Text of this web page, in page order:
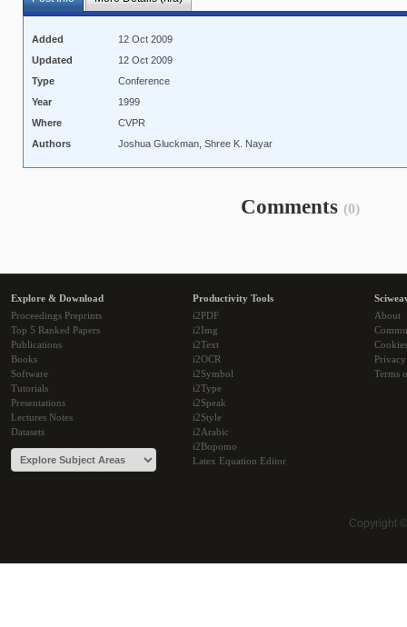
Added
12 Oct 2009
Updated
12 Oct 2009
Type
Conference
Year
1999
Where
CVPR
Authors
Joshua Gluckman, Shree K. Nayar
Comments (0)
Explore & Download
Proceedings Preprints
Top 5 Ranked Papers
Publications
Books
Software
Tutorials
Presentations
Lectures Notes
Datasets
Productivity Tools
i2PDF
i2Img
i2Text
i2OCR
i2Symbol
i2Type
i2Speak
i2Style
i2Arabic
i2Bopomo
Latex Equation Editor
About
Cookies
Terms
Copyright